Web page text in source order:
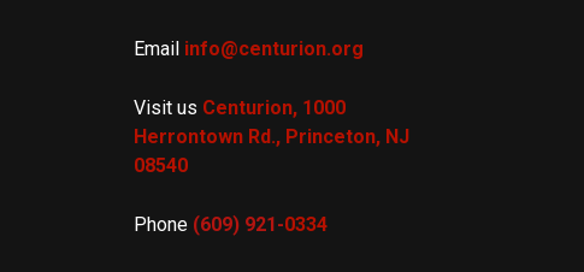
Email info@centurion.org
Visit us Centurion, 1000
Herrontown Rd., Princeton, NJ
08540
Phone (609) 921-0334